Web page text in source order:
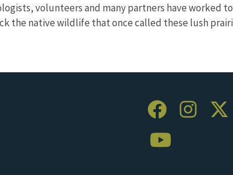
volunteers and many partners have worked
the native wildlife that once called these lush